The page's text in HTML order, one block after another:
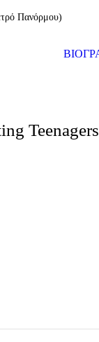
Πανόρμου)
Teenagers